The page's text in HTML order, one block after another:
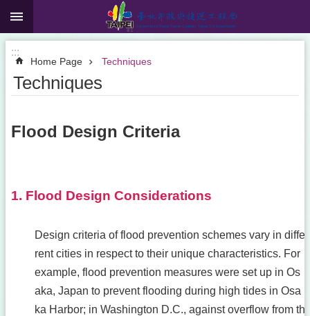
Jump to the content zone at the center
:::
Home Page Techniques
Techniques
Flood Design Criteria
1. Flood Design Considerations
Design criteria of flood prevention schemes vary in diffe
rent cities in respect to their unique characteristics. For
example, flood prevention measures were set up in Os
aka, Japan to prevent flooding during high tides in Osa
ka Harbor; in Washington D.C., against overflow from th